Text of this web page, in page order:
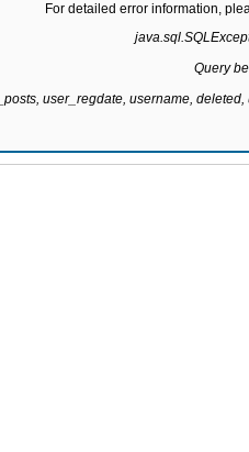
For detailed error information,
Query
user_regdate, username,